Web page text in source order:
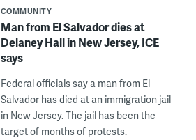
COMMUNITY
Man from El Salvador dies at
Delaney Hall in New Jersey, ICE
says
Federal officials say a man from El
Salvador has died at an immigration jail
in New Jersey. The jail has been the
target of months of protests.